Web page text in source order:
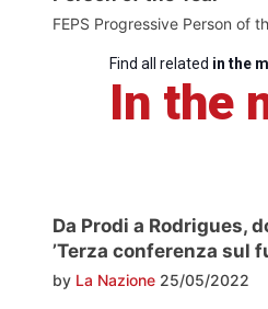
FEPS Progressive Person of
Find all related in the
In the
Da Prodi a Rodrigues,
’Terza conferenza sul
by La Nazione 25/05/2022